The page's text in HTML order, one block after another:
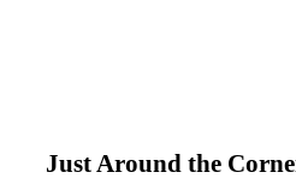
Just Around the